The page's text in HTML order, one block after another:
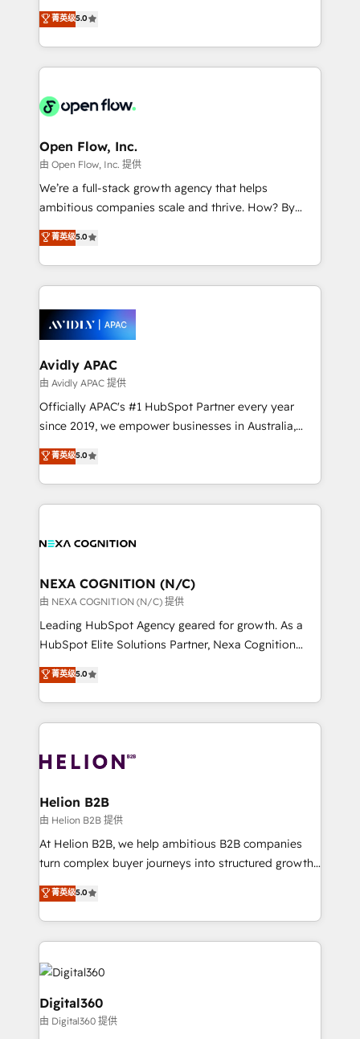
revenue automation 🏢 Real Estate: deal pipelines;
portfolio and lifecycle management 🏭
HIPAA-aware; CASL-compliant; GDPR-ready
implementations where required 💡 Why 500+
built to scale.
consultancy. Our focus is on enterprise and mid-
market B2B companies globally that want a strategic
approach to execute their goals through creative
applications of our solutions; Technical HubSpot
Design, Migrations + Integrations. Mole Street’s
greatness, which is achieved through creating
absolute clarity, derived from a well-defined
strategy, executed well, and reported on with clear
results. The culture is driven by core values; Joy, Grit,
Mindedness, and Clarity. We are driven to win for the
collective good of the company and its clientele, and
things are happening.
菁英级5.0
Open Flow, Inc.
由 Open Flow, Inc. 提供
We’re a full-stack growth agency that helps
ambitious companies scale and thrive. How? By
upgrading and streamlining every single revenue-
generating aspect of your business. We’re proud
HubSpot Elite Solutions Partners and devout CRM
nerds who can harness HubSpot’s custom digital
experience. Working hand-in-hand with your team,
we’ll assemble a RevOps machine that drives more
traffic, generates better leads and crushes your
revenue goals. We've worked with thousands of
HubSpot customers and we'd love to work with you
too! Clients come to us for: Advanced CRM solutions
HubSpot Data System Migrations between systems
to HubSpot New lead generation strategies Time-
菁英级5.0
Avidly APAC
由 Avidly APAC 提供
Officially APAC's #1 HubSpot Partner every year
since 2019, we empower businesses in Australia,
New Zealand, and globally to realise their full
potential through enterprise HubSpot CRM
implementation. And we deliver best practice across
the whole HubSpot platform, covering marketing,
all businesses, from start-up to Enterprise, and have
the world. Our human approach to digital
transformation is designed for businesses who want
to grow. And we're passionate about APAC
businesses leading the world in technology, agility
record migrating businesses from CRM & Marketing
Platforms such as Salesforce, Dynamics, Pipedrive,
with attract and retain customers, manage their
business people and processes, and how they
菁英级5.0
NEXA COGNITION (N/C)
由 NEXA COGNITION (N/C) 提供
Leading HubSpot Agency geared for growth. As a
HubSpot Elite Solutions Partner, Nexa Cognition
ranks in the top 1% of global HubSpot Partners and
has been one of the longest-standing partners since
2012. We empower businesses to harness the full
potential of HubSpot by combining strategic
bespoke HubSpot solutions tailored to drive
Choose Nexa Cognition? 🚀 HubSpot Expertise: Our
certified team specialises in CRM implementation,
marketing automation, and revenue operations. 🤝
Custom Solutions: From onboarding and
HubSpot with your business needs. 🌟 Proven
Results: We’ve helped businesses of all sizes
Packages: Choose ongoing support or project-based
菁英级5.0
Helion B2B
由 Helion B2B 提供
At Helion B2B, we help ambitious B2B companies
turn complex buyer journeys into structured growth
engines. With deep experience in B2B SaaS,
manufacturing, FinTech, MedTech, and consulting, we
specialize in lead generation and aligning marketing
and sales around the customer. As a HubSpot Elite
Partner, we’re experts in data architecture,
migrations, integrations, and process mapping. Our
approach is hands-on and collaborative, rooted in
real industry insight and a deep understanding of
菁英级5.0
Digital360
由 Digital360 提供